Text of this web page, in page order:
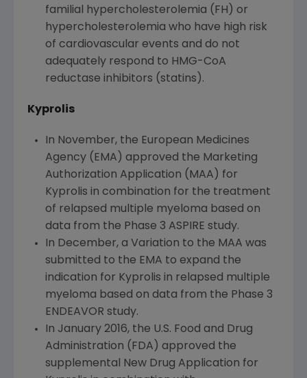
familial hypercholesterolemia (FH) or
hypercholesterolemia who have high risk
of cardiovascular events and do not
adequately respond to HMG-CoA
reductase inhibitors (statins).
Kyprolis
In November, the European Medicines
Agency(EMA) approved the Marketing
Authorization Application (MAA) for
Kyprolis in combination for the treatment
of relapsed multiple myeloma based on
data from the Phase 3 ASPIRE study.
In December, a Variation to the MAA was
submitted to the EMA to expand the
indication for Kyprolis in relapsed multiple
myeloma based on data from the Phase 3
ENDEAVOR study.
In January 2016, the U.S. Food and Drug
Administration (FDA ) approved the
supplemental New Drug Application for